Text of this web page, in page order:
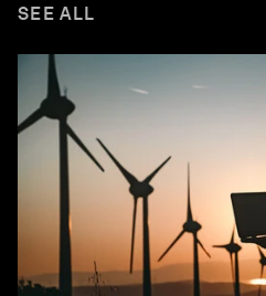
SEE ALL